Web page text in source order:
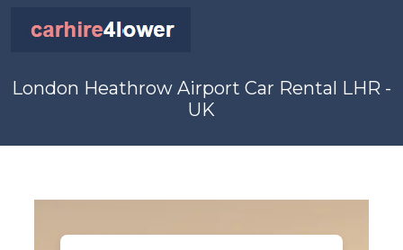
London Heathrow Airport Car Rental LHR -
UK